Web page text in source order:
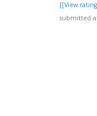
[[View
submitted